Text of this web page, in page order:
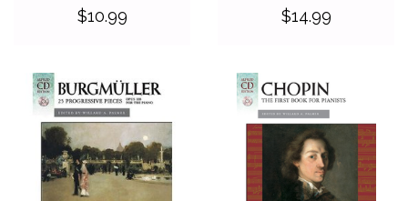
$10.99
$14.99